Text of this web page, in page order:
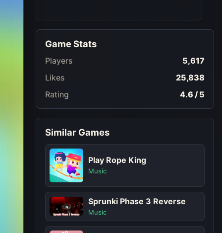
Game Stats
Players
5,617
Likes
25,838
Rating
4.6 / 5
Similar Games
Play Rope King
Music
Sprunki Phase 3 Reverse
Music